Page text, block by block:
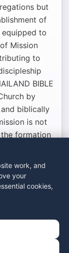
but
of
equipped to
Mission
to
BIBLE
by
biblically
is not
formation
the
throughout
rights
work, and
your
cookies,